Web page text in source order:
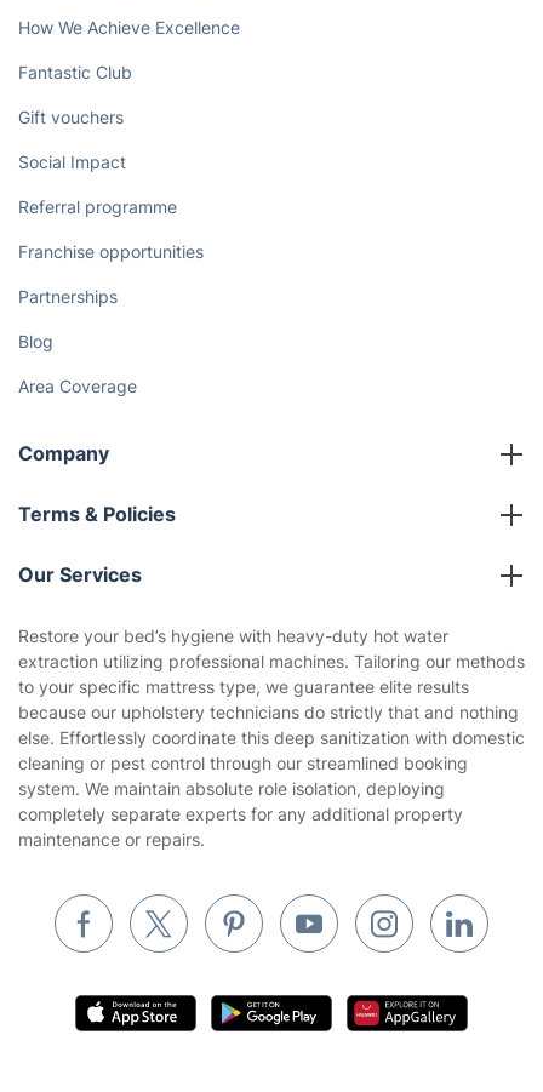
How We Achieve Excellence
Fantastic Club
Gift vouchers
Social Impact
Referral programme
Franchise opportunities
Partnerships
Blog
Area Coverage
Company
About us
Terms & Policies
Company policies
Privacy policy
Website’s terms of use
Cookies policy
Our Services
Gardening
Landscaping
Tradespeople and Odd Jobs
Builders
Removals & storage
Waste removal
Inventory services
Appliance repair
Restore your bed’s hygiene with heavy-duty hot water
extraction utilizing professional machines. Tailoring our methods
to your specific mattress type, we guarantee elite results
because our upholstery technicians do strictly that and nothing
else. Effortlessly coordinate this deep sanitization with domestic
cleaning or pest control through our streamlined booking
system. We maintain absolute role isolation, deploying
completely separate experts for any additional property
maintenance or repairs.